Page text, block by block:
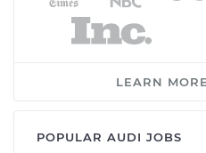
LEARN
POPULAR AUDI JOBS